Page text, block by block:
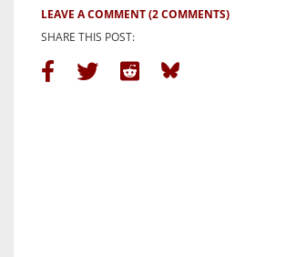
LEAVE A COMMENT(2 COMMENTS)
SHARE THIS POST: